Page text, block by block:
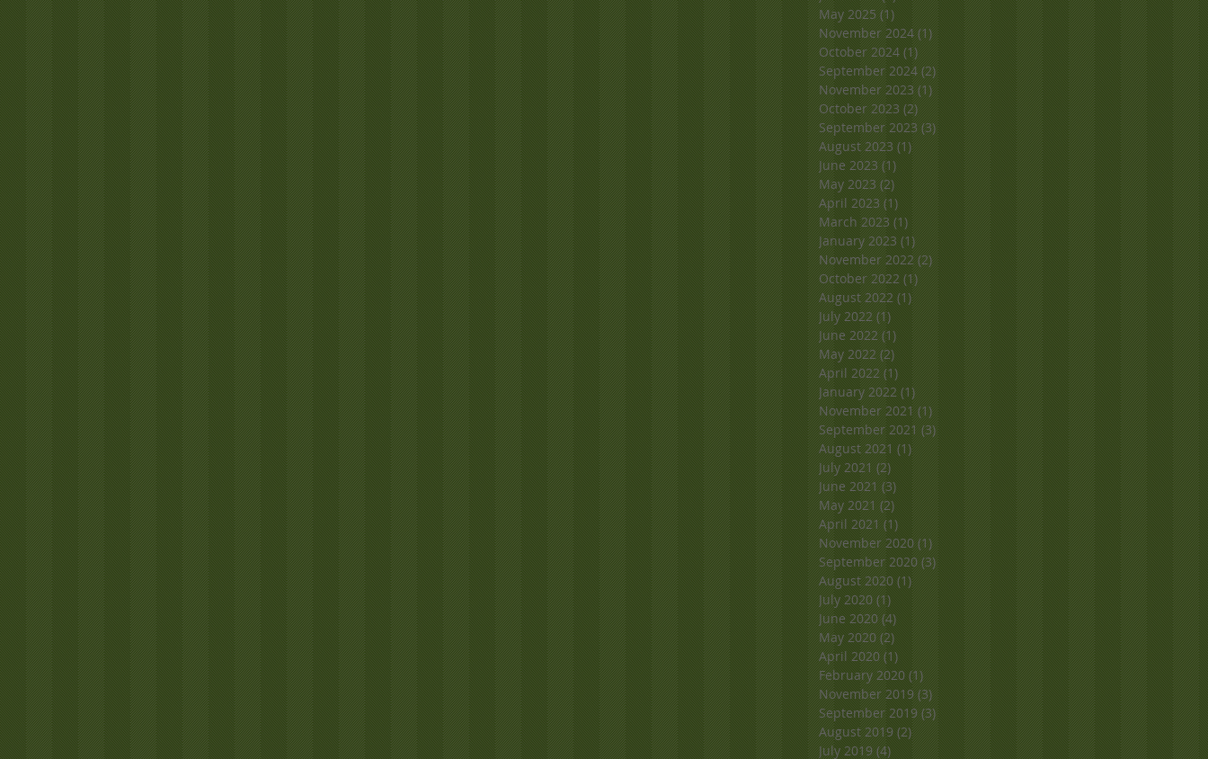
May 2025 (1)1 post
November 2024 (1)1 post
October 2024 (1)1 post
September 2024 (2)2 posts
November 2023 (1)1 post
October 2023 (2)2 posts
September 2023 (3)3 posts
August 2023 (1)1 post
June 2023 (1)1 post
May 2023 (2)2 posts
April 2023 (1)1 post
March 2023 (1)1 post
January 2023 (1)1 post
November 2022 (2)2 posts
October 2022 (1)1 post
August 2022 (1)1 post
July 2022 (1)1 post
June 2022 (1)1 post
May 2022 (2)2 posts
April 2022 (1)1 post
January 2022 (1)1 post
November 2021 (1)1 post
September 2021 (3)3 posts
August 2021 (1)1 post
July 2021 (2)2 posts
June 2021 (3)3 posts
May 2021 (2)2 posts
April 2021 (1)1 post
November 2020 (1)1 post
September 2020 (3)3 posts
August 2020 (1)1 post
July 2020 (1)1 post
June 2020 (4)4 posts
May 2020 (2)2 posts
April 2020 (1)1 post
February 2020 (1)1 post
November 2019 (3)3 posts
September 2019 (3)3 posts
August 2019 (2)2 posts
July 2019 (4)4 posts